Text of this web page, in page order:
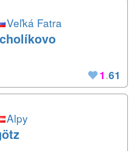
Veľká Fatra
1.61
Alpy